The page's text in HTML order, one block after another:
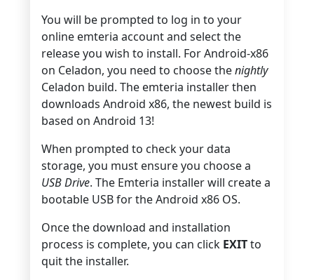
You will be prompted to log in to your
online emteria account and select the
release you wish to install. For Android-x86
on Celadon, you need to choose thenightly
Celadon build. The emteria installer then
downloads Android x86, the newest build is
based on Android 13!
When prompted to check your data
storage, you must ensure you choose a
USB Drive. The Emteria installer will create a
bootable USB for the Android x86 OS.
Once the download and installation
process is complete, you can click EXITto
quit the installer.